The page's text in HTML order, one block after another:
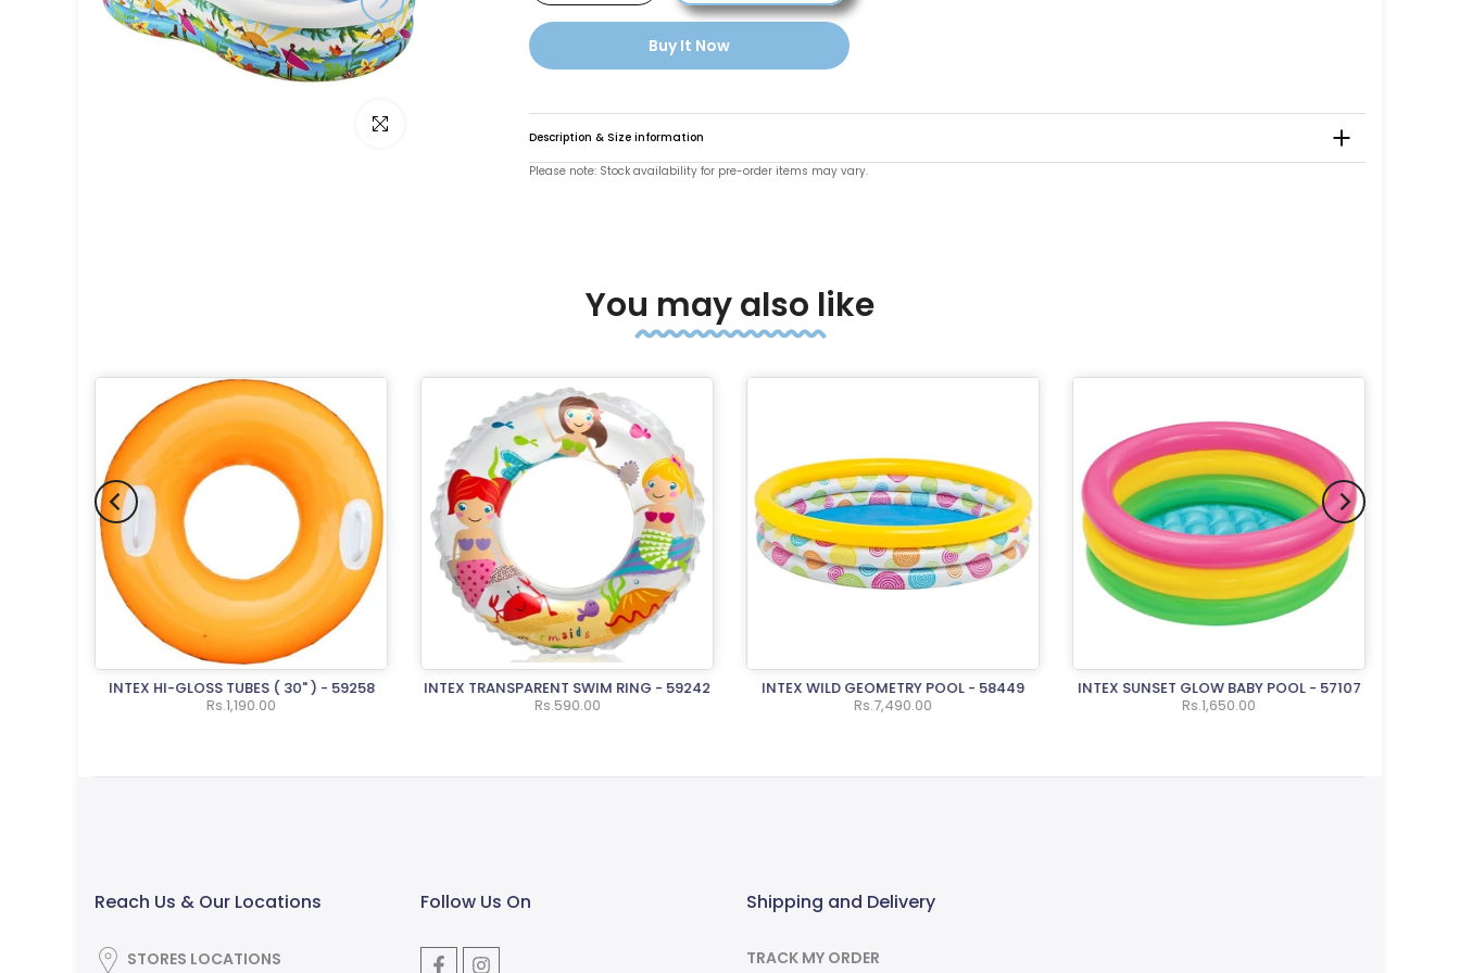
Click to enlarge
Buy It Now
Description & Size information
Please note: Stock availability for pre-order items may vary.
You may also like
INTEX HI-GLOSS TUBES ( 30" ) - 59258
Rs.1,190.00
INTEX TRANSPARENT SWIM RING - 59242
Rs.590.00
INTEX WILD GEOMETRY POOL - 58449
Rs.7,490.00
INTEX SUNSET GLOW BABY POOL - 57107
Rs.1,650.00
Reach Us & Our Locations
STORES LOCATIONS
Follow Us On Shipping and Delivery
TRACK MY ORDER